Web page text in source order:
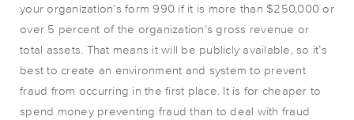
your organization’s form 990 if it is more than $250,000 or
over 5 percent of the organization’s gross revenue or
total assets. That means it will be publicly available, so it’s
best to create an environment and system to prevent
fraud from occurring in the first place. It is for cheaper to
spend money preventing fraud than to deal with fraud